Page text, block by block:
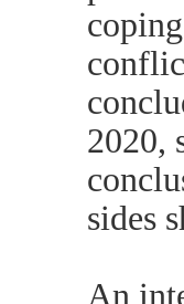
2020,
sides
An